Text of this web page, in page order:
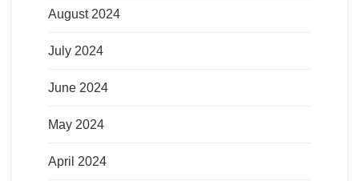
August 2024
July 2024
June 2024
May 2024
April 2024